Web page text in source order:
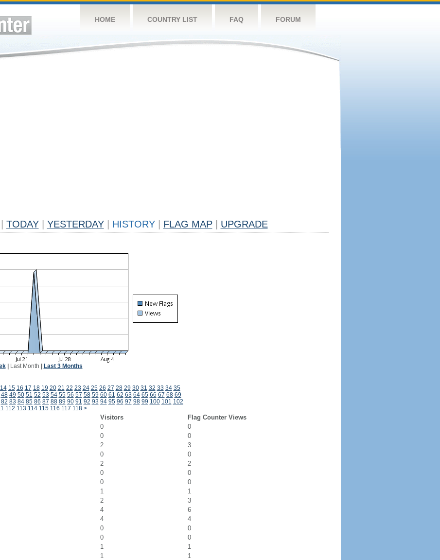
HOME COUNTRY LIST FAQ FORUM
TODAY YESTERDAY HISTORY FLAG MAP UPGRADE
| Last Month Last 3 Months
14 15 16 17 18 19 20 21 22 23 24 25 26 27 28 29 30 31 32 33 34 35
48 49 50 51 52 53 54 55 56 57 58 59 60 61 62 63 64 65 66 67 68 69
82 83 84 85 86 87 88 89 90 91 92 93 94 95 96 97 98 99 100 101 102
112 113 114 115 116 117 118 >
Visitors
Flag Counter Views
0
0
0
0
2
3
0
0
2
2
0
0
0
0
1
1
2
3
4
6
4
4
0
0
0
0
1
1
1
1